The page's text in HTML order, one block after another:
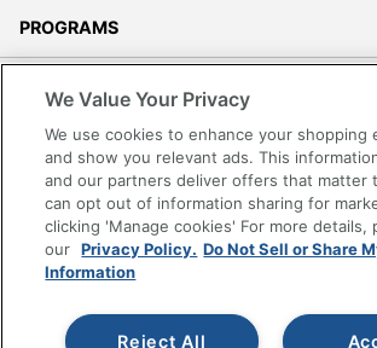
PROGRAMS
Accessibility
Office Depot Tracking Tools
Grand & Toy Canada
Manage Cookies
Do Not Sell or Share My Personal Information
Copyright © 2026 by Office Depot, LLC. All
We Value Your Privacy
We use cookies to enhance your shopping
and show you relevant ads. This
and our partners deliver offers that matter
can opt out of information sharing for
clicking 'Manage cookies' For more details,
our Privacy Policy. Do Not Sell or Share
Information
Reject All